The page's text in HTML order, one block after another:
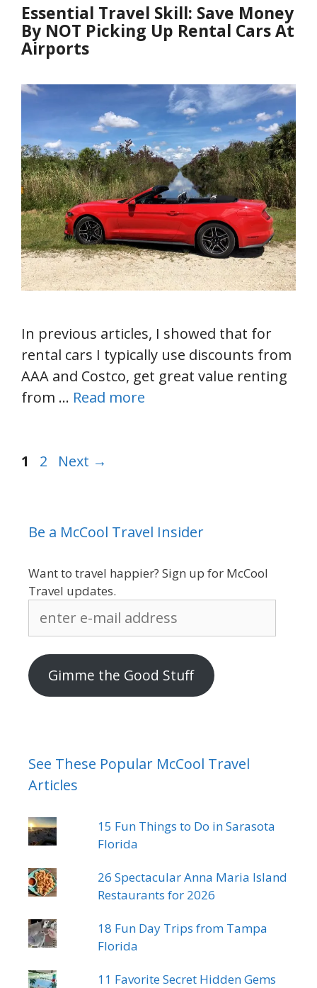
Essential Travel Skill: Save Money
By NOT Picking Up Rental Cars At
Airports
In previous articles, I showed that for
rental cars I typically use discounts from
AAA and Costco, get great value renting
from … Read more
Page
1 Page
2 Next →
Be a McCool Travel Insider
Want to travel happier? Sign up for McCool
Travel updates.
address
Gimme the Good Stuff
See These Popular McCool Travel
Articles
15 Fun Things to Do in Sarasota
Florida
26 Spectacular Anna Maria Island
Restaurants for 2026
18 Fun Day Trips from Tampa
Florida
11 Favorite Secret Hidden Gems